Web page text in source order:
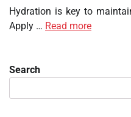
Hydration is key to
Apply … Read more
Search